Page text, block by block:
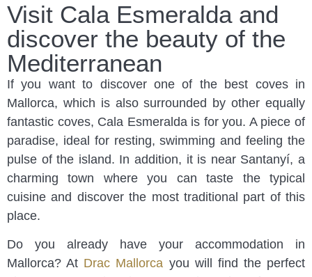
Visit Cala Esmeralda and
discover the beauty of the
Mediterranean
If you want to discover one of the best coves in
Mallorca, which is also surrounded by other equally
fantastic coves, Cala Esmeralda is for you. A piece of
paradise, ideal for resting, swimming and feeling the
pulse of the island. In addition, it is near Santanyí, a
charming town where you can taste the typical
cuisine and discover the most traditional part of this
place.
Do you already have your accommodation in
Mallorca? At Drac Mallorca you will find the perfect